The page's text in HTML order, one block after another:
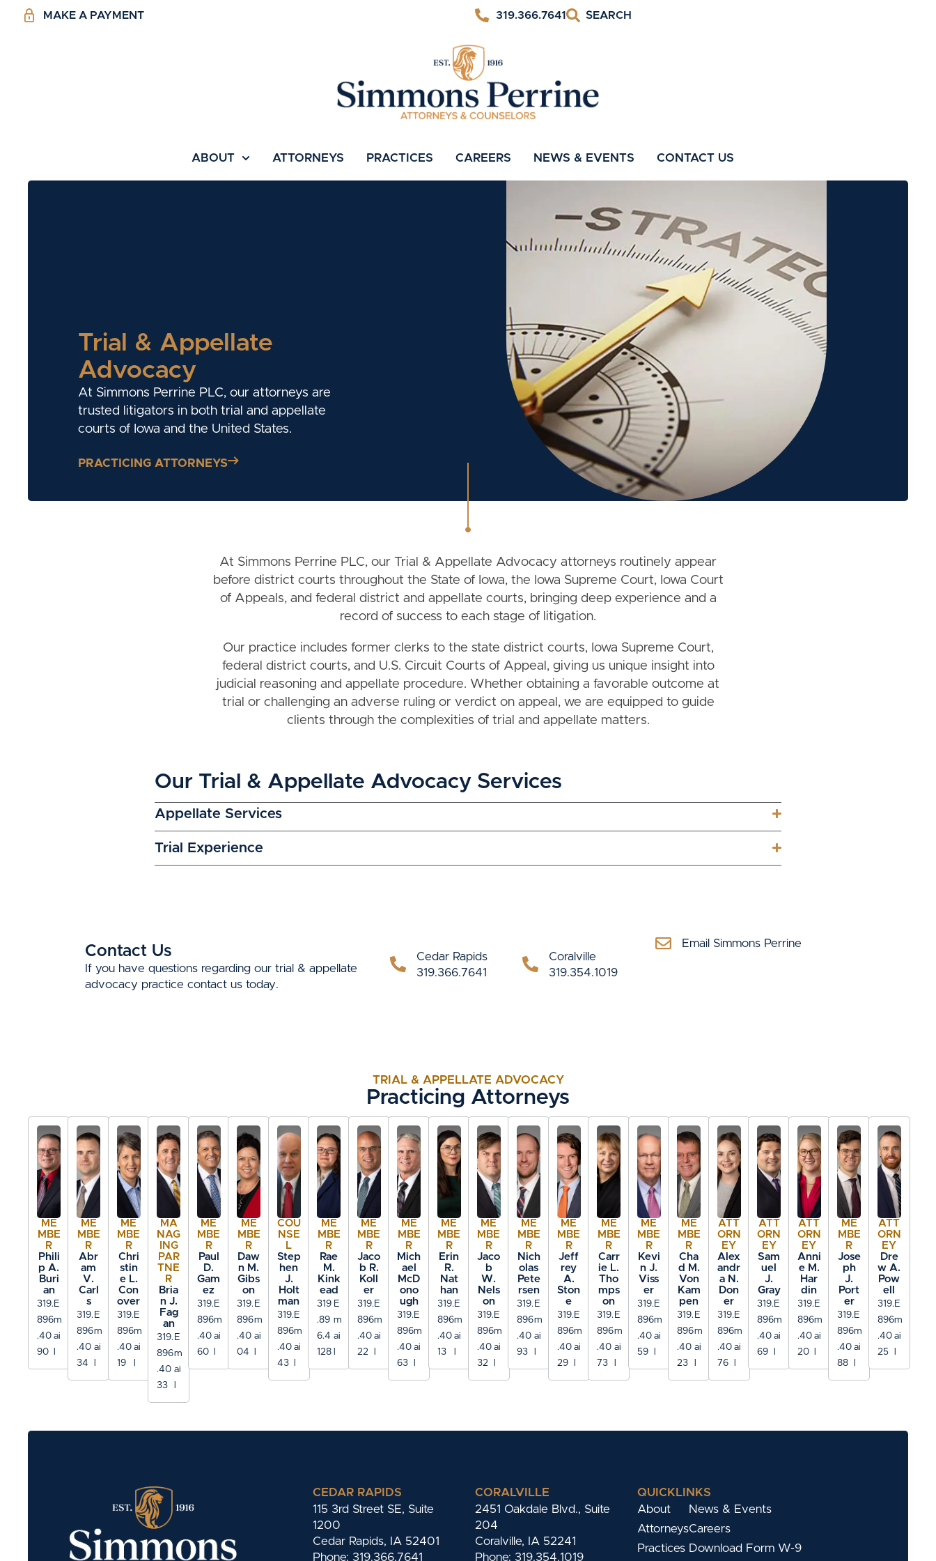
MAKE A PAYMENT 319.366.7641
ABOUT ATTORNEYS PRACTICES CAREERS NEWS & EVENTS CONTACT US
Trial & Appellate
Advocacy
At Simmons Perrine PLC, our attorneys are
trusted litigators in both trial and appellate
courts of Iowa and the United States.
PRACTICING ATTORNEYS
At Simmons Perrine PLC, our Trial & Appellate Advocacy attorneys routinely appear
before district courts throughout the State of Iowa, the Iowa Supreme Court, Iowa Court
of Appeals, and federal district and appellate courts, bringing deep experience and a
record of success to each stage of litigation.
Our practice includes former clerks to the state district courts, Iowa Supreme Court,
federal district courts, and U.S. Circuit Courts of Appeal, giving us unique insight into
judicial reasoning and appellate procedure. Whether obtaining a favorable outcome at
trial or challenging an adverse ruling or verdict on appeal, we are equipped to guide
clients through the complexities of trial and appellate matters.
Our Trial & Appellate Advocacy Services
Appellate Services
Trial Experience
Contact Us
If you have questions regarding our trial & appellate
advocacy practice contact us today.
Cedar Rapids
319.366.7641
Coralville
319.354.1019
Email Simmons Perrine
TRIAL & APPELLATE ADVOCACY
Practicing Attorneys
ME
MBE
R
Phili
p A.
Buri
an
319.
896
.40
90
E
m
ai
ME
MBE
R
Abr
am
V.
Carl
s
319.
896
.40
34
E
m
ai
ME
MBE
R
Chri
stin
e L.
Con
over
319.
896
.40
19
E
m
ai
MA
NAG
ING
PAR
TNE
R
Bria
n J.
Fag
an
319.
896
.40
33
E
m
ai
ME
MBE
R
Paul
D.
Gam
ez
319.
896
.40
60
E
m
ai
ME
MBE
R
Daw
n M.
Gibs
on
319.
896
.40
04
E
m
ai
COU
NSE
L
Step
hen
J.
Holt
man
319.
896
.40
43
E
m
ai
ME
MBE
R
Rae
M.
Kink
ead
319
.89
6.4
128
E
m
ai
ME
MBE
R
Jaco
b R.
Koll
er
319.
896
.40
22
E
m
ai
ME
MBE
R
Mich
ael
McD
ono
ugh
319.
896
.40
63
E
m
ai
ME
MBE
R
Erin
R.
Nat
han
319.
896
.40
13
E
m
ai
ME
MBE
R
Jaco
b
W.
Nels
on
319.
896
.40
32
E
m
ai
ME
MBE
R
Nich
olas
Pete
rsen
319.
896
.40
93
E
m
ai
ME
MBE
R
Jeff
rey
A.
Ston
e
319.
896
.40
29
E
m
ai
ME
MBE
R
Carr
ie L.
Tho
mps
on
319.
896
.40
73
E
m
ai
ME
MBE
R
Kevi
n J.
Viss
er
319.
896
.40
59
E
m
ai
ME
MBE
R
Cha
d M.
Von
Kam
pen
319.
896
.40
23
E
m
ai
ATT
ORN
EY
Alex
andr
a N.
Don
er
319.
896
.40
76
E
m
ai
ATT
ORN
EY
Sam
uel
J.
Gray
319.
896
.40
69
E
m
ai
ATT
ORN
EY
Anni
e M.
Har
din
319.
896
.40
20
E
m
ai
ME
MBE
R
Jose
ph
J.
Port
er
319.
896
.40
88
E
m
ai
ATT
ORN
EY
Dre
w A.
Pow
ell
319.
896
.40
25
E
m
ai
CEDAR RAPIDS
115 3rd Street SE, Suite
1200
Cedar Rapids, IA 52401
Phone: 319.366.7641
CORALVILLE
2451 Oakdale Blvd., Suite
204
Coralville, IA 52241
Phone: 319.354.1019
QUICKLINKS
About
Attorneys
Practices
News & Events
Careers
Download Form W-9